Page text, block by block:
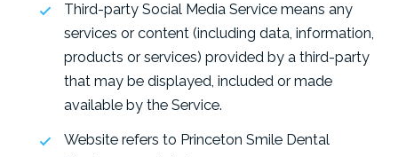
Third-party Social Media Service means any
services or content (including data, information,
products or services) provided by a third-party
that may be displayed, included or made
available by the Service.
Website refers to Princeton Smile Dental